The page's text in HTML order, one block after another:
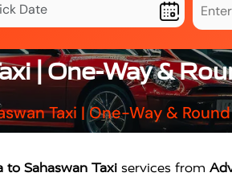
| One-Way &
Taxi | One-Way &
to Sahaswan Taxi services from